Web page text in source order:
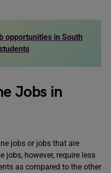
opportunities in South
Jobs in
jobs or jobs that are
jobs, however, require less
as compared to the other